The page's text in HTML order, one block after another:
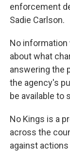
enforcement
Sadie Carlson.
No information
about what
answering the
the agency's
be available to
No Kings is a
across the
against